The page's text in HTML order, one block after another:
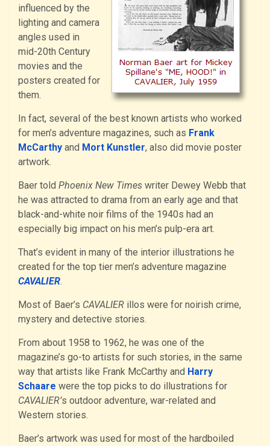
influenced by the
lighting and camera
angles used in
mid-20th Century
movies and the
posters created for
them.
In fact, several of the best known artists who worked
for men’s adventure magazines, such as Frank
McCarthy and Mort Kunstler, also did movie poster
artwork.
Baer told Phoenix New Times writer Dewey Webb that
he was attracted to drama from an early age and that
black-and-white noir films of the 1940s had an
especially big impact on his men’s pulp-era art.
That’s evident in many of the interior illustrations he
created for the top tier men’s adventure magazine
CAVALIER.
Most of Baer’s CAVALIER illos were for noirish crime,
mystery and detective stories.
From about 1958 to 1962, he was one of the
magazine’s go-to artists for such stories, in the same
way that artists like Frank McCarthy and Harry
Schaare were the top picks to do illustrations for
CAVALIER’s outdoor adventure, war-related and
Western stories.
Baer’s artwork was used for most of the hardboiled